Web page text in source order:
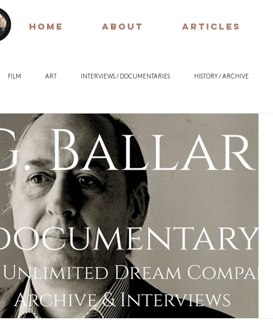
HOME ABOUT ARTICLES
FILM ART INTERVIEWS / DOCUMENTARIES HISTORY / ARCHIVE
EARLY / SILENT FILM QUOTES PHILOSOPHY